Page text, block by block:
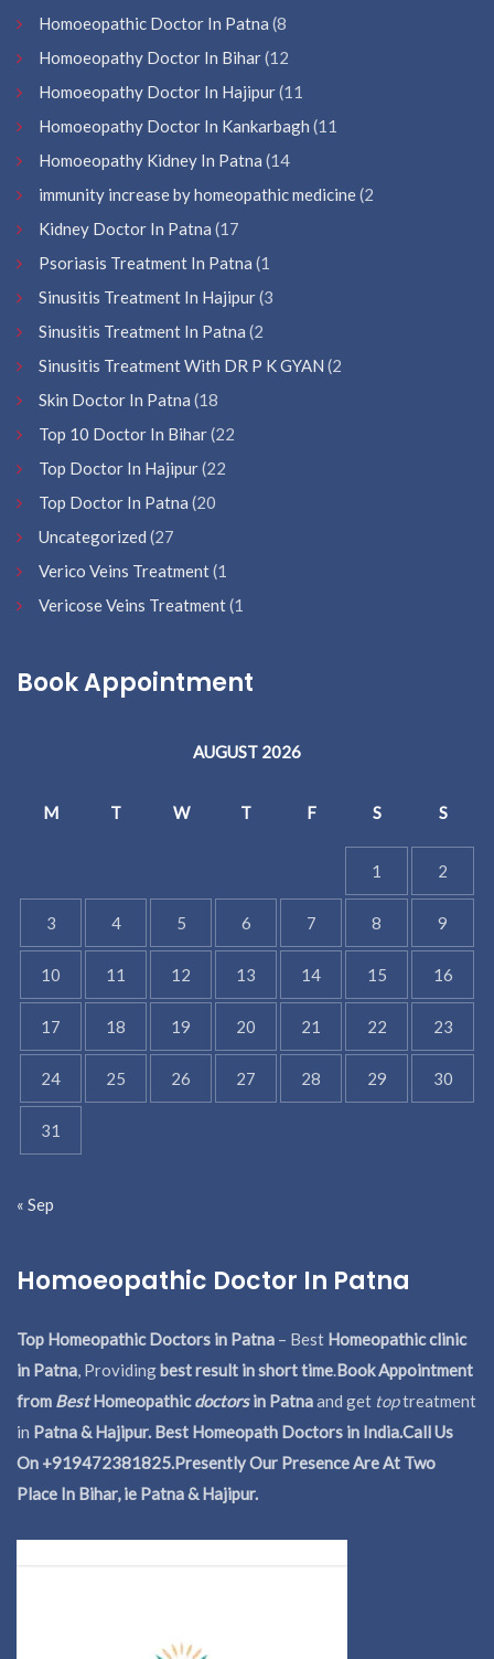
Homoeopathic Doctor In Patna (8
Homoeopathy Doctor In Bihar(12
Homoeopathy Doctor In Hajipur(11
Homoeopathy Doctor In Kankarbagh (11
Homoeopathy Kidney In Patna (14
immunity increase by homeopathic medicine(2
Kidney Doctor In Patna (17
Psoriasis Treatment In Patna (1
Sinusitis Treatment In Hajipur(3
Sinusitis Treatment In Patna (2
Sinusitis Treatment With DR P K GYAN (2
Skin Doctor In Patna (18
Top 10 Doctor In Bihar(22
Top Doctor In Hajipur(22
Top Doctor In Patna (20
Uncategorized (27
Verico Veins Treatment(1
Vericose Veins Treatment(1
Book Appointment
AUGUST 2026
M T W T F S S
1 2
3 4 5 6 7 8 9
10 11 12 13 14 15 16
17 18 19 20 21 22 23
24 25 26 27 28 29 30
31
« Sep
Homoeopathic Doctor In Patna
Top Homeopathic Doctors in Patna – Best Homeopathic clinic
in Patna, Providingbest result in short time.Book Appointment
from BestHomeopathicdoctorsin Patnaand get toptreatment
in Patna & Hajipur. Best Homeopath Doctors in India.Call Us
On +919472381825.Presently Our Presence Are At Two
Place In Bihar, ie Patna & Hajipur.